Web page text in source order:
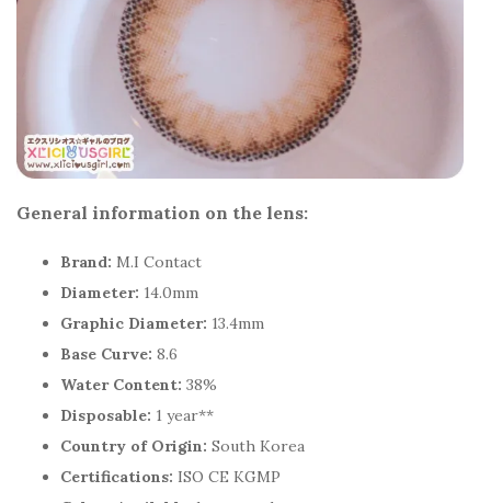
General information on the lens:
Brand: M.I Contact
Diameter: 14.0mm
Graphic Diameter: 13.4mm
Base Curve: 8.6
Water Content: 38%
Disposable: 1 year**
Country of Origin: South Korea
Certifications: ISO CE KGMP